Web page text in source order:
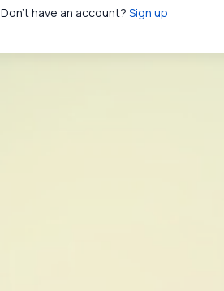
Don't have an account? Sign up